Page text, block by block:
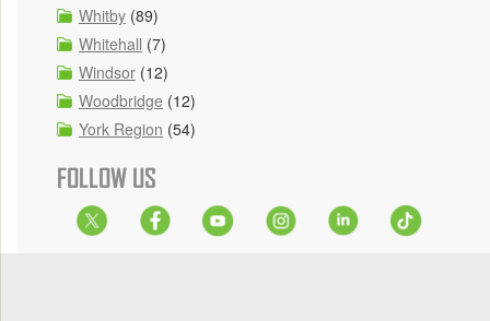
Whitby (89)
Whitehall (7)
Windsor (12)
Woodbridge (12)
York Region (54)
FOLLOW US